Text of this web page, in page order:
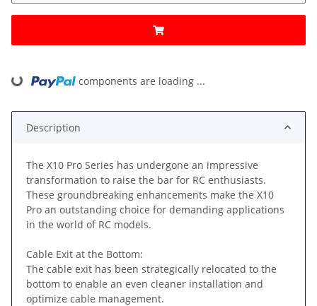
Loading... components are loading ...
Description
The X10 Pro Series has undergone an impressive
transformation to raise the bar for RC enthusiasts.
These groundbreaking enhancements make the X10
Pro an outstanding choice for demanding applications
in the world of RC models.
Cable Exit at the Bottom:
The cable exit has been strategically relocated to the
bottom to enable an even cleaner installation and
optimize cable management.